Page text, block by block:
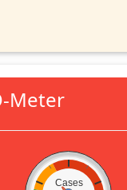
Meter
Cases